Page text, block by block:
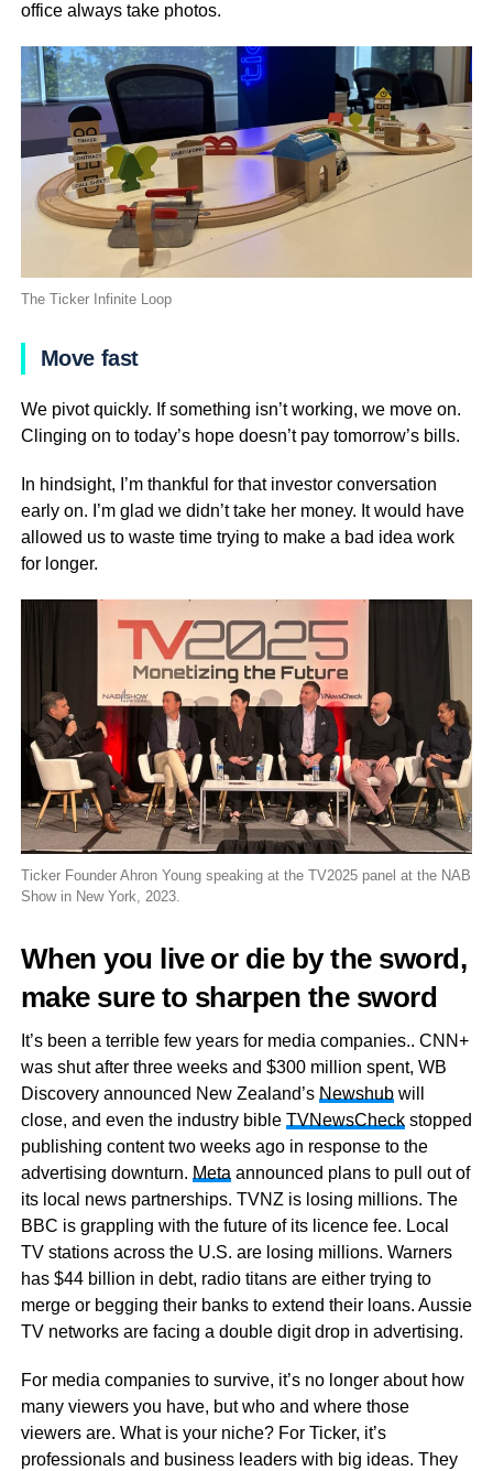
office always take photos.
The Ticker Infinite Loop
Move fast
We pivot quickly. If something isn’t working, we move on.
Clinging on to today’s hope doesn’t pay tomorrow’s bills.
In hindsight, I’m thankful for that investor conversation
early on. I’m glad we didn’t take her money. It would have
allowed us to waste time trying to make a bad idea work
for longer.
Ticker Founder Ahron Young speaking at the TV2025 panel at the NAB
Show in New York, 2023.
When you live or die by the sword,
make sure to sharpen the sword
It’s been a terrible few years for media companies.. CNN+
was shut after three weeks and $300 million spent, WB
Discovery announced New Zealand’s Newshubwill
close, and even the industry bible TVNewsCheckstopped
publishing content two weeks ago in response to the
advertising downturn. Meta announced plans to pull out of
its local news partnerships. TVNZ is losing millions. The
BBC is grappling with the future of its licence fee. Local
TV stations across the U.S. are losing millions. Warners
has $44 billion in debt, radio titans are either trying to
merge or begging their banks to extend their loans. Aussie
TV networks are facing a double digit drop in advertising.
For media companies to survive, it’s no longer about how
many viewers you have, but who and where those
viewers are. What is your niche? For Ticker, it’s
professionals and business leaders with big ideas. They